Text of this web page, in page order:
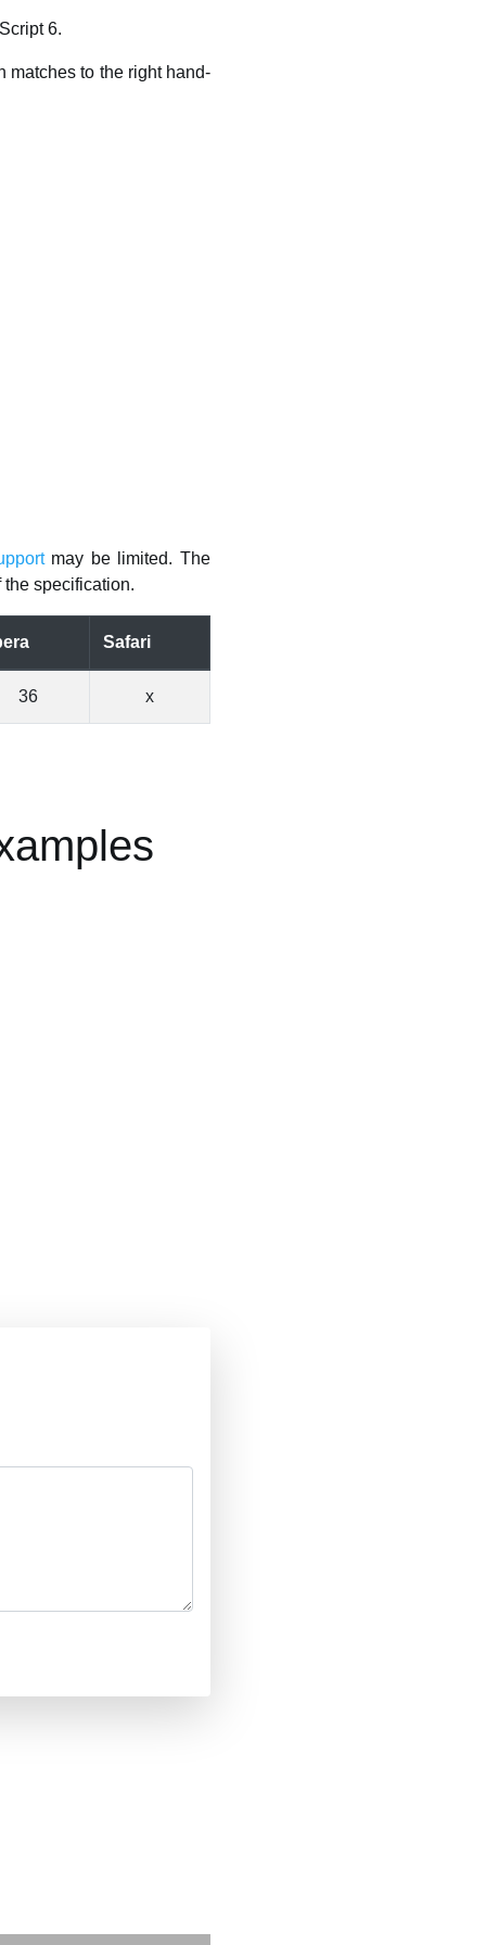
6.
matches to the right hand-
may be limited. The
specification.
Safari
36 x